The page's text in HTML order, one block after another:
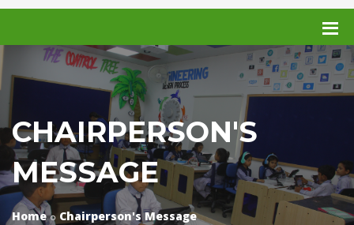
CHAIRPERSON'S
MESSAGE
Home Chairperson's Message